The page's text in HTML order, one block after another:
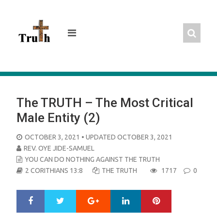
The TRUTH – The Most Critical
Male Entity (2)
POSTED
ON
OCTOBER 3, 2021 • UPDATED OCTOBER 3, 2021
REV. OYE JIDE-SAMUEL
YOU CAN DO NOTHING AGAINST THE TRUTH
2 CORITHIANS 13:8
THE TRUTH 1717 0
Google+ LinkedIn